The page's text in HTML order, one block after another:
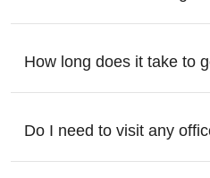
How long does it take to
Do I need to visit any